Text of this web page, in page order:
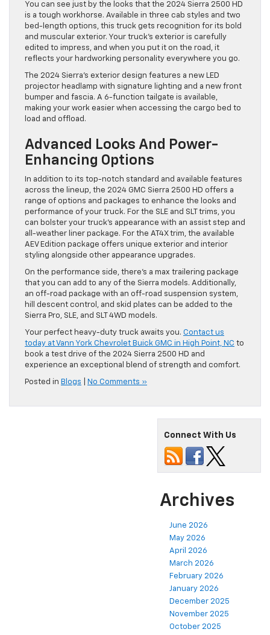
You can see just by the looks that the 2024 Sierra 2500 HD
is a tough workhorse. Available in three cab styles and two
bed-length options, this truck gets recognition for its bold
and muscular exterior. Your truck’s exterior is carefully
edited to impress, and when you put it on the road, it
reflects your hardworking personality everywhere you go.
The 2024 Sierra’s exterior design features a new LED
projector headlamp with signature lighting and a new front
bumper and fascia. A 6-function tailgate is available,
making your work easier when accessing the cargo bed to
load and offload.
Advanced Looks And Power-
Enhancing Options
In addition to its top-notch standard and available features
across the lineup, the 2024 GMC Sierra 2500 HD offers a
range of options and packages to enhance the looks and
performance of your truck. For the SLE and SLT trims, you
can bolster your truck’s appearance with an assist step and
all-weather liner package. For the AT4X trim, the available
AEV Edition package offers unique exterior and interior
styling alongside other appearance upgrades.
On the performance side, there’s a max trailering package
that you can add to any of the Sierra models. Additionally,
an off-road package with an off-road suspension system,
hill descent control, and skid plates can be added to the
Sierra Pro, SLE, and SLT 4WD models.
Your perfect heavy-duty truck awaits you. Contact us
today at Vann York Chevrolet Buick GMC in High Point, NC to
book a test drive of the 2024 Sierra 2500 HD and
experience an exceptional blend of strength and comfort.
Posted in Blogs No Comments »
Connect With Us
Archives
June 2026
May 2026
April 2026
March 2026
February 2026
January 2026
December 2025
November 2025
October 2025